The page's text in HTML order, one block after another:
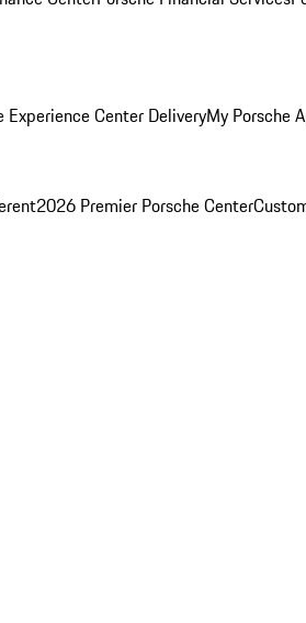
Experience Center DeliveryMy Porsche
2026 Premier Porsche Center